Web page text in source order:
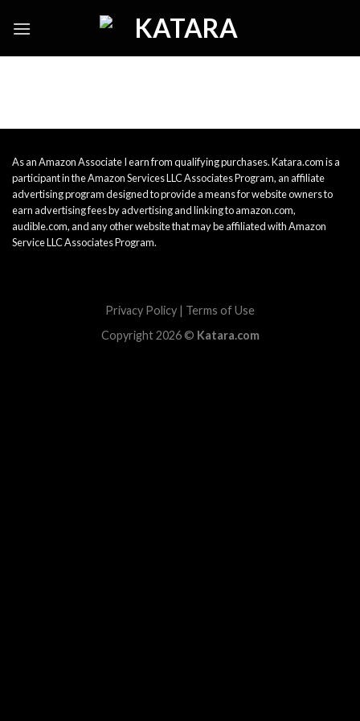
As an Amazon Associate I earn from qualifying purchases. Katara.com is a
participant in the Amazon Services LLC Associates Program, an affiliate
advertising program designed to provide a means for website owners to
earn advertising fees by advertising and linking to amazon.com,
audible.com, and any other website that may be affiliated with Amazon
Service LLC Associates Program.
Privacy Policy | Terms of Use
Copyright 2026 © Katara.com